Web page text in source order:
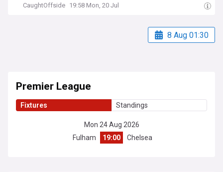
CaughtOffside 19:58 Mon, 20 Jul
8 Aug 01:30
Premier League
Fixtures Standings
Mon 24 Aug 2026
Fulham
19:00 Chelsea